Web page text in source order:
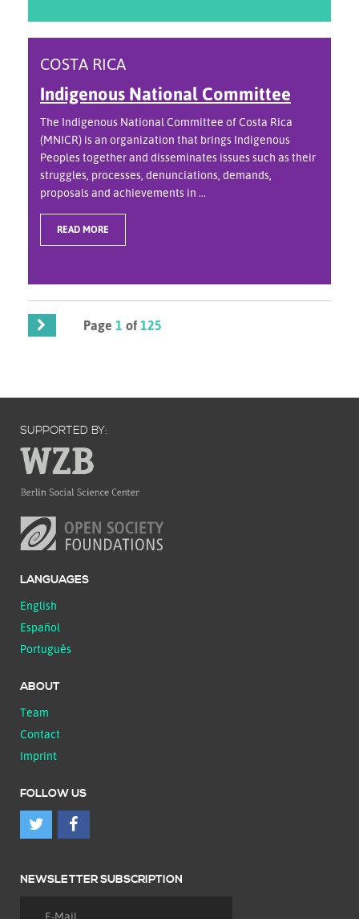
COSTA RICA
Indigenous National Committee
The Indigenous National Committee of Costa Rica
(MNICR) is an organization that brings Indigenous
Peoples together and disseminates issues such as their
struggles, processes, denunciations, demands,
proposals and achievements in ...
READ MORE
Page1 of125
SUPPORTED BY:
LANGUAGES
English
Español
Português
ABOUT
Team
Contact
Imprint
FOLLOW US
NEWSLETTER SUBSCRIPTION